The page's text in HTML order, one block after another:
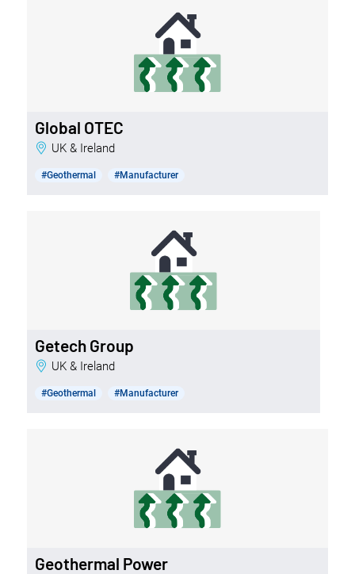
Global OTEC
UK & Ireland
#Geothermal #Manufacturer
Getech Group
UK & Ireland
#Geothermal #Manufacturer
Geothermal Power